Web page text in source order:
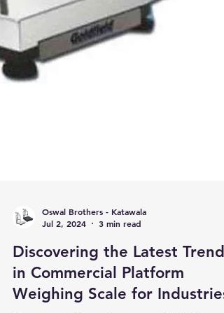
Oswal Brothers - Katawala
Jul 2, 2024
3 min read
Discovering the Latest Trends